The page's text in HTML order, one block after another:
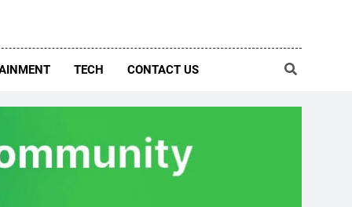
TECH CONTACT US